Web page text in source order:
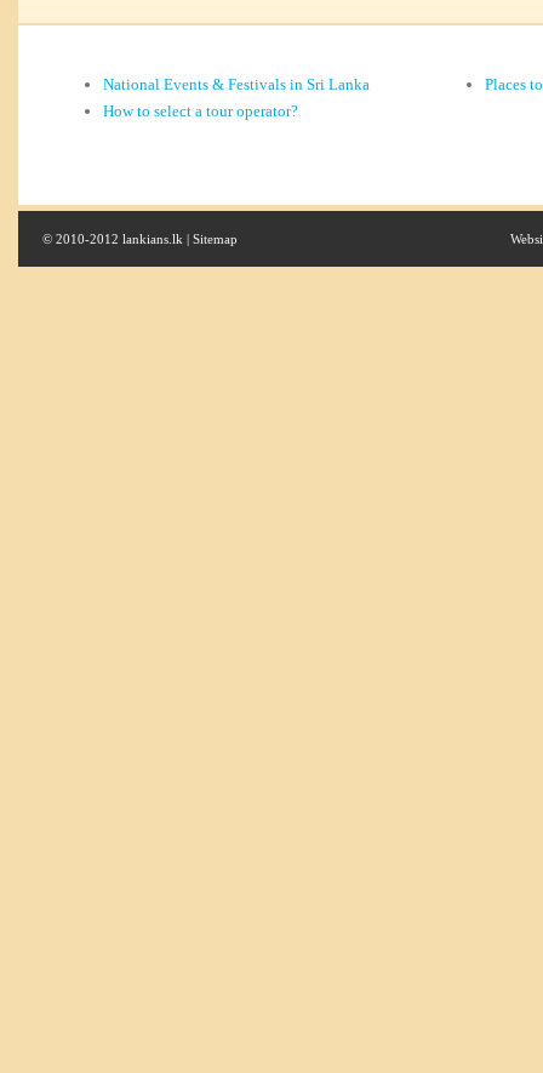
National Events & Festivals in Sri Lanka
How to select a tour operator?
Places
© 2010-2012 lankians.lk | Sitemap